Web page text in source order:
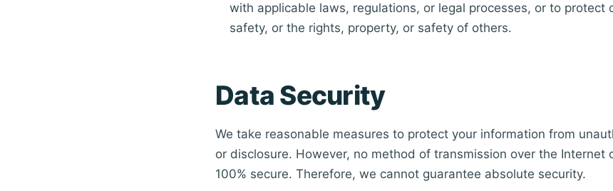
with applicable laws, regulations, or legal processes, or to protect
safety, or the rights, property, or safety of others.
Data Security
We take reasonable measures to protect your information from
or disclosure. However, no method of transmission over the Internet
100% secure. Therefore, we cannot guarantee absolute security.